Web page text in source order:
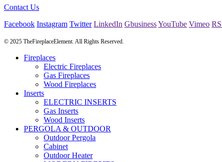
Contact Us
Facebook Instagram Twitter LinkedIn GbusinessYouTube Vimeo
© 2025 TheFireplaceElement. All Rights Reserved.
Fireplaces
Electric Fireplaces
Gas Fireplaces
Wood Fireplaces
Inserts
ELECTRIC INSERTS
Gas Inserts
Wood Inserts
PERGOLA & OUTDOOR
Outdoor Pergola
Cabinet
Outdoor Heater